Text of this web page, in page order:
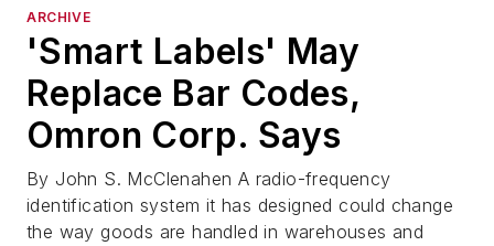
ARCHIVE
'Smart Labels' May
Replace Bar Codes,
Omron Corp. Says
By John S. McClenahen A radio-frequency
identification system it has designed could change
the way goods are handled in warehouses and